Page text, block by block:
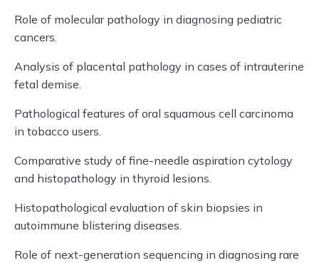
Role of molecular pathology in diagnosing pediatric
cancers.
Analysis of placental pathology in cases of intrauterine
fetal demise.
Pathological features of oral squamous cell carcinoma
in tobacco users.
Comparative study of fine-needle aspiration cytology
and histopathology in thyroid lesions.
Histopathological evaluation of skin biopsies in
autoimmune blistering diseases.
Role of next-generation sequencing in diagnosing rare